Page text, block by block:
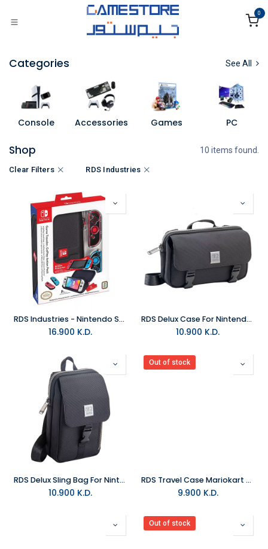
0
Categories See All
Console Accessories Games PC
Shop 10 items found.
Clear Filters RDS Industries
RDS Industries - Nintendo Switch Game Traveler GoPlay Action Pack
16.900 K.D.
RDS Delux Case For Nintendo Switch 2 Black
10.900 K.D.
RDS Delux Sling Bag For Nintendo Switch 2 Black
10.900 K.D.
Out of stock
RDS Travel Case Mariokart World For Nintendo Switch 2
9.900 K.D.
Out of stock